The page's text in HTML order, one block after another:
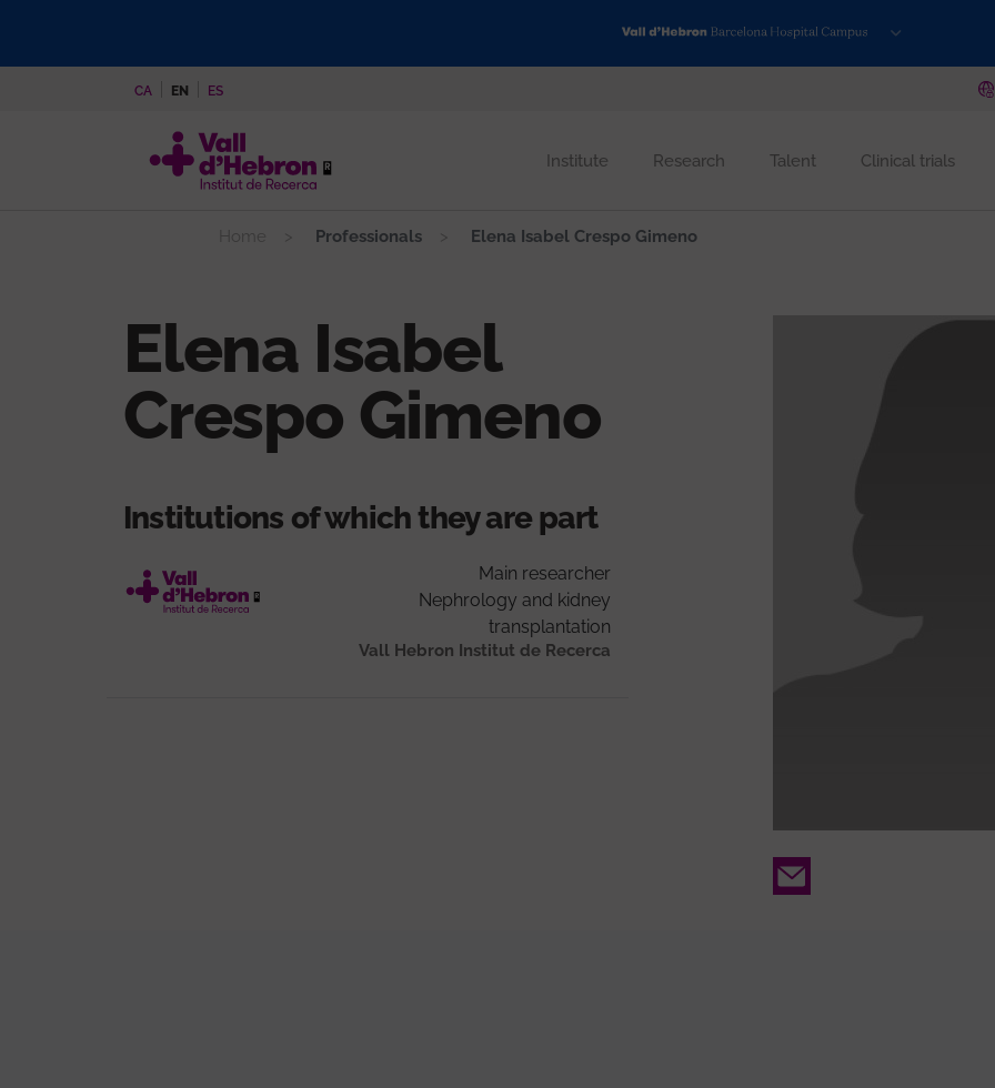
CA EN ES
Institute Research Talent Clinical trials
Home Professionals Elena Isabel Crespo Gimeno
Elena Isabel
Crespo Gimeno
Institutions of which they are part
Main researcher
Nephrology and kidney
transplantation
Vall Hebron Institut de Recerca
Email